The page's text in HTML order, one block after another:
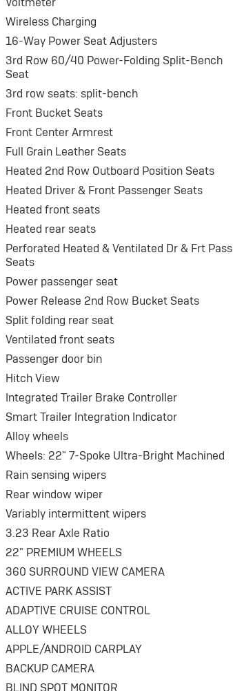
Wireless Charging
16-Way Power Seat Adjusters
3rd Row 60/40 Power-Folding Split-Bench
Seat
3rd row seats: split-bench
Front Bucket Seats
Front Center Armrest
Full Grain Leather Seats
Heated 2nd Row Outboard Position Seats
Heated Driver & Front Passenger Seats
Heated front seats
Heated rear seats
Perforated Heated & Ventilated Dr & Frt Pass
Seats
Power passenger seat
Power Release 2nd Row Bucket Seats
Split folding rear seat
Ventilated front seats
Passenger door bin
Hitch View
Integrated Trailer Brake Controller
Smart Trailer Integration Indicator
Alloy wheels
Wheels: 22" 7-Spoke Ultra-Bright Machined
Rain sensing wipers
Rear window wiper
Variably intermittent wipers
3.23 Rear Axle Ratio
22" PREMIUM WHEELS
360 SURROUND VIEW CAMERA
ACTIVE PARK ASSIST
ADAPTIVE CRUISE CONTROL
ALLOY WHEELS
APPLE/ANDROID CARPLAY
BACKUP CAMERA
BLIND SPOT MONITOR